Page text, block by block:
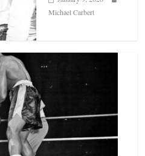
Michael Carbert